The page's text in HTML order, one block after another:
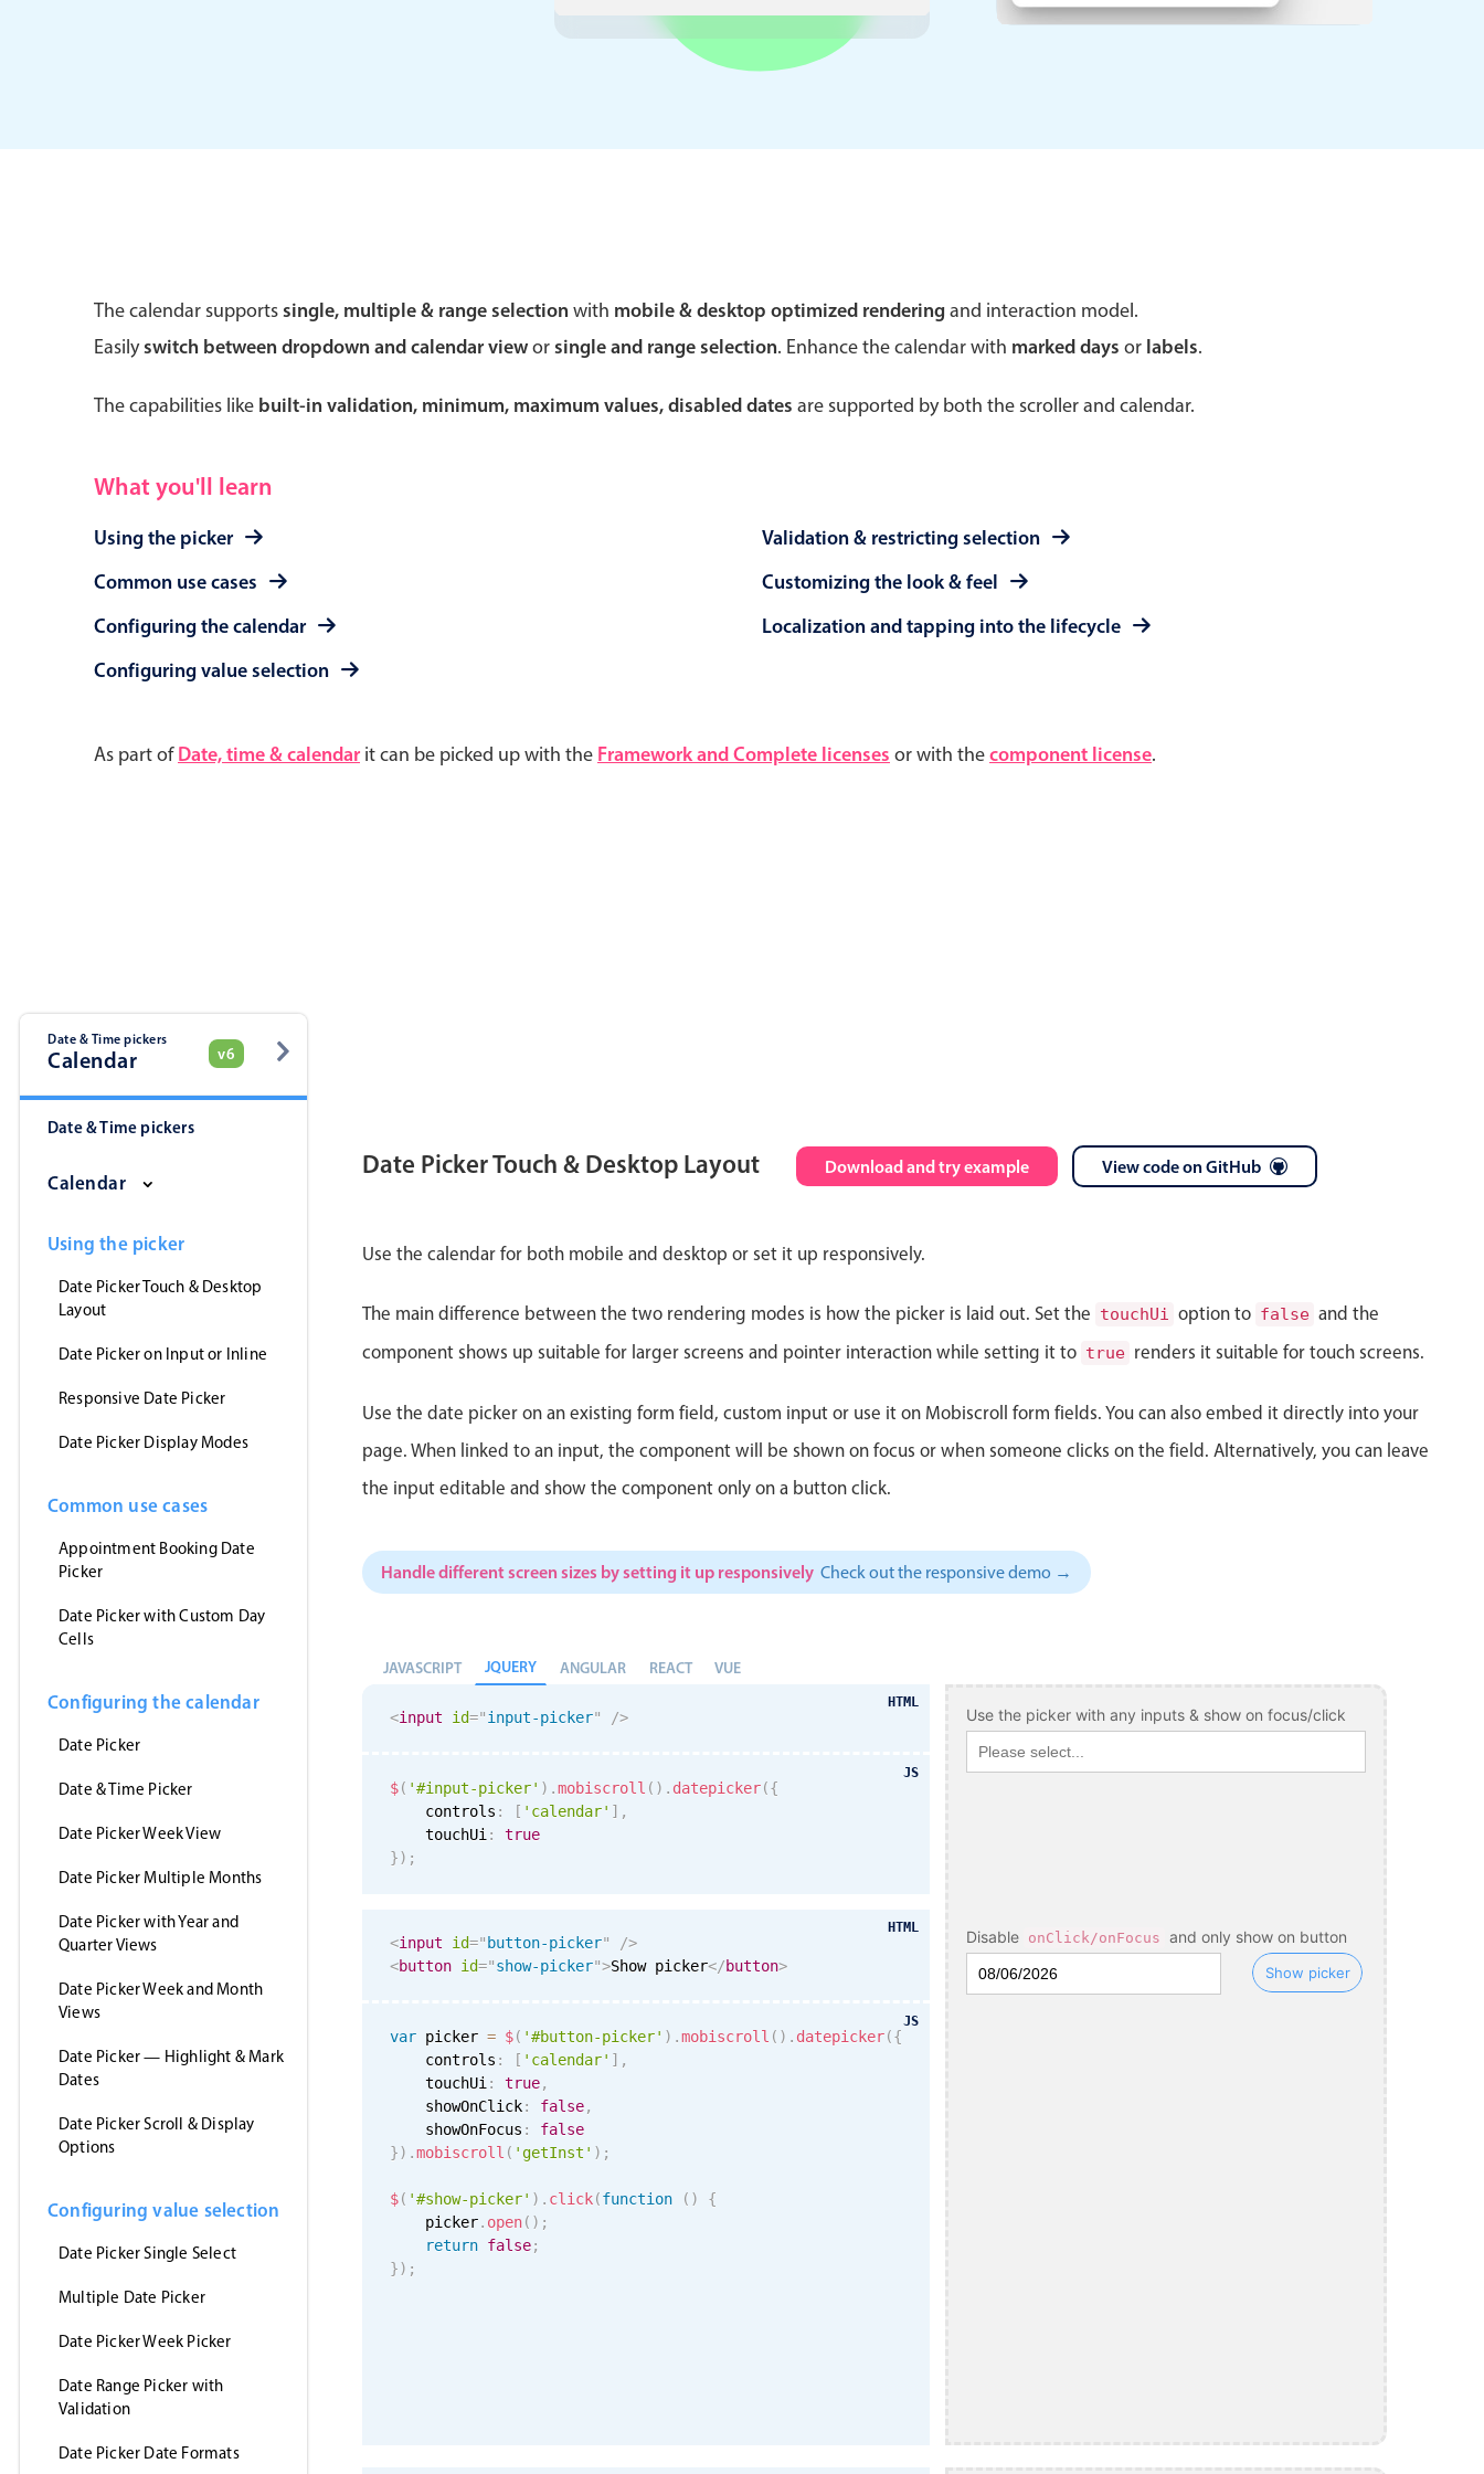
The calendar supportssingle, multiple & range selectionwith mobile & desktop optimized renderingand interaction model.
Easilyswitch between dropdown and calendar vieworsingle and range selection. Enhance the calendar with marked days or labels.
The capabilities like built-in validation, minimum, maximum values, disabled dates are supported by both the scroller and calendar.
What you'll learn
Using the picker
Common use cases
Configuring the calendar
Configuring value selection
Validation & restricting selection
Customizing the look & feel
Localization and tapping into the lifecycle
As part ofDate, time & calendar it can be picked up with the Framework and Complete licenses or with thecomponent license.
Inputs & fields
Toggle & radio
Date & Time pickers
Calendar v6
Date & Time pickers
Calendar
Using the picker
Date Picker Touch & Desktop
Layout
Date Picker on Input or Inline
Responsive Date Picker
Date Picker Display Modes
Common use cases
Appointment Booking Date
Picker
Date Picker with Custom Day
Cells
Configuring the calendar
Date Picker
Date & Time Picker
Date Picker Week View
Date Picker Multiple Months
Date Picker with Year and
Quarter Views
Date Picker Week and Month
Views
Date Picker — Highlight & Mark
Dates
Date Picker Scroll & Display
Options
Configuring value selection
Date Picker Single Select
Multiple Date Picker
Date Picker Week Picker
Date Range Picker with
Validation
Date Picker Date Formats
Date Picker Touch & Desktop Layout Download and try example View code on GitHub
Use the calendar for both mobile and desktop or set it up responsively.
The main difference between the two rendering modes is how the picker is laid out. Set the touchUi option to false and the
component shows up suitable for larger screens and pointer interaction while setting it to true renders it suitable for touch screens.
Use the date picker on an existing form field, custom input or use it on Mobiscroll form fields. You can also embed it directly into your
page. When linked to an input, the component will be shown on focus or when someone clicks on the field. Alternatively, you can leave
the input editable and show the component only on a button click.
Handle different screen sizes by setting it up responsively Check out the responsive demo →
JAVASCRIPT JQUERY ANGULAR REACT VUE
HTML
<input id="input-picker" />
JS
$( '#input-picker' ) .mobiscroll ( ) . datepicker({
    controls
: [ 'calendar' ] ,
    touchUi
:
true
}) ;
HTML
<input id=" button-picker"
/>
<button id="show-picker">Show picker</button>
JS
var picker = $( '#button-picker' ) .mobiscroll ( ) . datepicker({
    controls
: [ 'calendar' ] ,
    touchUi
: true,
    showOnClick
: false,
    showOnFocus
:
false
}) .mobiscroll ( 'getInst' ) ;
$( '#show-picker' ) . click(function ( )
{
    picker
. open( ) ;
return false;
}) ;
Use the picker with any inputs & show on focus/click
Disable onClick/onFocus and only show on button
Show picker